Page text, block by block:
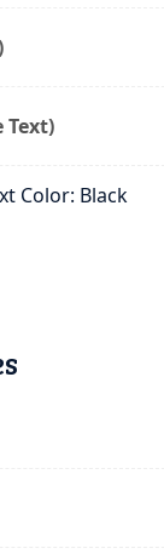
Text)
Color: Black